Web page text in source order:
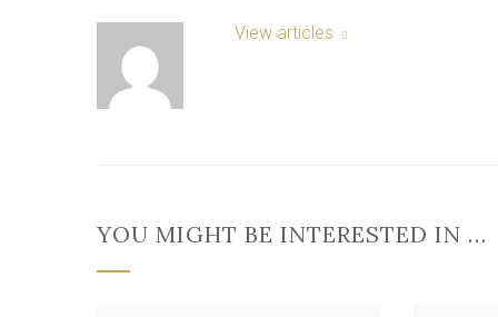
View articles
YOU MIGHT BE INTERESTED IN …